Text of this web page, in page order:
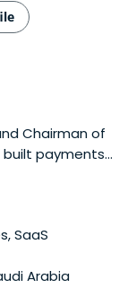
Chairman of
built payments
— when he was
processed. In the
enrolled at
left school and
across three
SaaS
Arabia